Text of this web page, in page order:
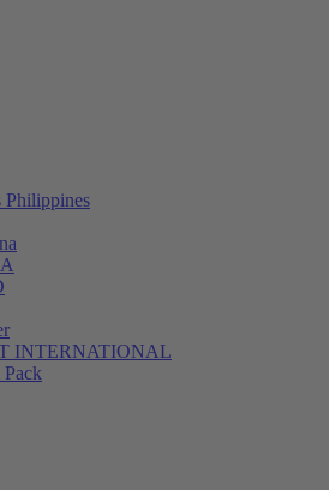
Philippines
INTERNATIONAL